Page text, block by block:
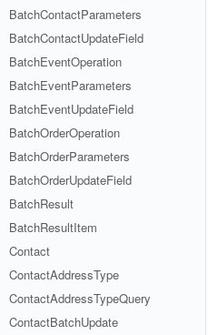
BatchContactParameters
BatchContactUpdateField
BatchEventOperation
BatchEventParameters
BatchEventUpdateField
BatchOrderOperation
BatchOrderParameters
BatchOrderUpdateField
BatchResult
BatchResultItem
Contact
ContactAddressType
ContactAddressTypeQuery
ContactBatchUpdate